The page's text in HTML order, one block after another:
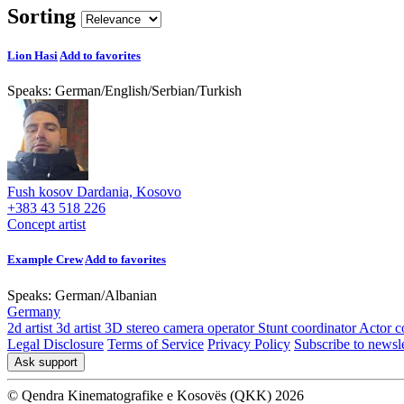
Sorting
Lion HasiAdd to favorites
Speaks: German/English/Serbian/Turkish
Fush kosov Dardania, Kosovo
+383 43 518 226
Concept artist
Example CrewAdd to favorites
Speaks: German/Albanian
Germany
2d artist 3d artist 3D stereo camera operator Stunt coordinator Actor
Legal Disclosure Terms of Service Privacy Policy Subscribe to
Ask support
© Qendra Kinematografike e Kosovës (QKK) 2026